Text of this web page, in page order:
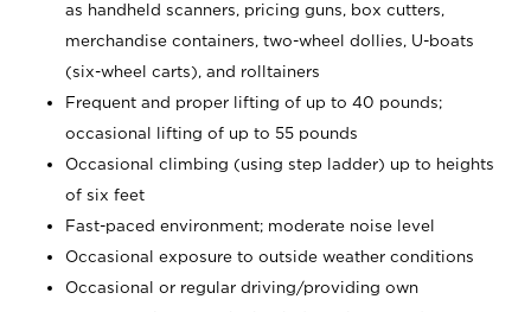
as handheld scanners, pricing guns, box cutters,
merchandise containers, two-wheel dollies, U-boats
(six-wheel carts), and rolltainers
Frequent and proper lifting of up to 40 pounds;
occasional lifting of up to 55 pounds
Occasional climbing (using step ladder) up to heights
of six feet
Fast-paced environment; moderate noise level
Occasional exposure to outside weather conditions
Occasional or regular driving/providing own